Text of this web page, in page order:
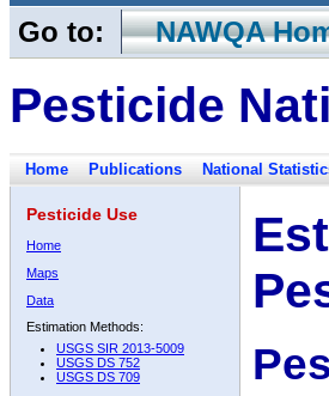
Go to: NAWQA
Pesticide
Home Publications National
Pesticide Use
Home
Maps
Data
Estimation Methods:
USGS SIR 2013-5009
USGS DS 752
USGS DS 709